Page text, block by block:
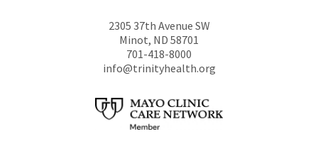
2305 37th Avenue SW
Minot, ND 58701
701-418-8000
info@trinityhealth.org